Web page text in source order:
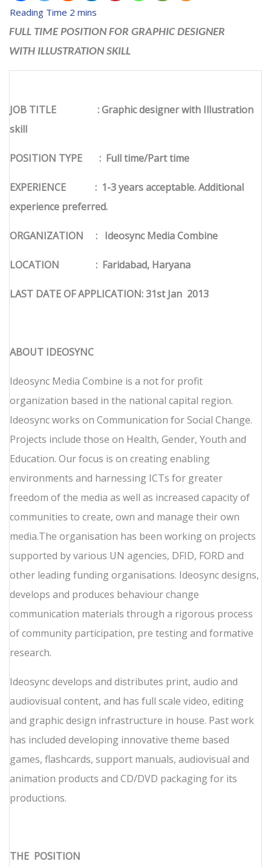
FULL TIME POSITION FOR GRAPHIC DESIGNER
WITH ILLUSTRATION SKILL
JOB TITLE
: Graphic designer with Illustration
skill
POSITION TYPE : Full time/Part time
EXPERIENCE : 1-3 years acceptable. Additional
experience preferred.
ORGANIZATION : Ideosync Media Combine
LOCATION : Faridabad, Haryana
LAST DATE OF APPLICATION: 31st Jan 2013
ABOUT IDEOSYNC
Ideosync Media Combine is a not for profit
organization based in the national capital region.
Ideosync works on Communication for Social Change.
Projects include those on Health, Gender, Youth and
Education. Our focus is on creating enabling
environments and harnessing ICTs for greater
freedom of the media as well as increased capacity of
communities to create, own and manage their own
media.The organisation has been working on projects
supported by various UN agencies, DFID, FORD and
other leading funding organisations. Ideosync designs,
develops and produces behaviour change
communication materials through a rigorous process
of community participation, pre testing and formative
research.
Ideosync develops and distributes print, audio and
audiovisual content, and has full scale video, editing
and graphic design infrastructure in house. Past work
has included developing innovative theme based
games, flashcards, support manuals, audiovisual and
animation products and CD/DVD packaging for its
productions.
THE POSITION